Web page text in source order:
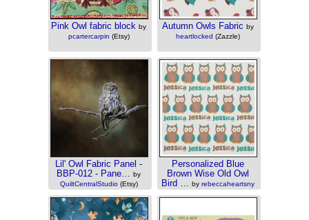
Pink Owl fabric block by
pcartercarpin (Etsy)
Autumn Owls Fabric by
heartlocked (Zazzle)
Lil' Owl Fabric Panel -
BBP-012 - Pane… by
QuiltCentralStudio(Etsy)
Personalized Blue
Brown Wise Old Owl
Bird … by rebeccaheartsny